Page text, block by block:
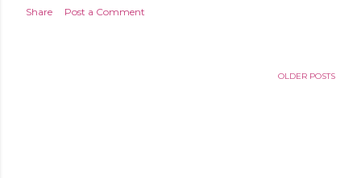
Share Post a Comment
OLDER POSTS